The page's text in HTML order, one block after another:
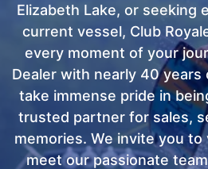
Elizabeth Lake, or seeking
current vessel, Club
every moment of your
Dealer with nearly 40 years
take immense pride in
trusted partner for sales,
memories. We invite you
meet our passionate